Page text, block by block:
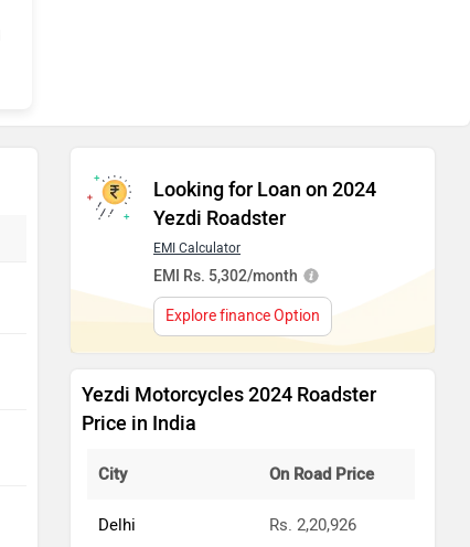
Looking for Loan on 2024
Yezdi Roadster
EMI Calculator
EMI Rs. 5,302/month
Explore finance Option
Yezdi Motorcycles 2024 Roadster
Price in India
City On Road Price
Delhi
Rs. 2,20,926